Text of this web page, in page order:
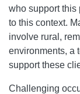
who support this
to this context.
involve rural,
environments, a
support these
Challenging